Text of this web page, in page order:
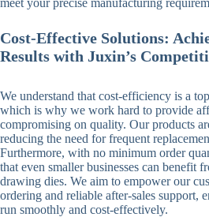
Cost-Effective Solutions:
Results with Juxin’s
We understand that cost-efficiency is a
which is why we work hard to provide
compromising on quality. Our products
reducing the need for frequent
Furthermore, with no minimum order
that even smaller businesses can benefit
drawing dies. We aim to empower our
ordering and reliable after-sales support,
run smoothly and cost-effectively.